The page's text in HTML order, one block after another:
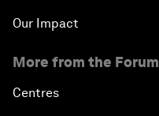
Our Impact
More from the Forum
Centres